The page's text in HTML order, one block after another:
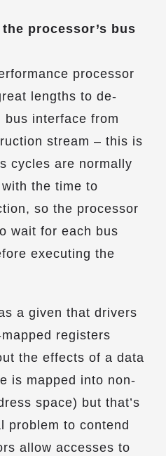
processor’s bus
processor
lengths to de-
interface from
stream – this is
cycles are normally
the time to
so the processor
wait for each bus
executing the
a given that drivers
registers
the effects of a data
is mapped into non-
space) but that’s
problem to contend
allow accesses to